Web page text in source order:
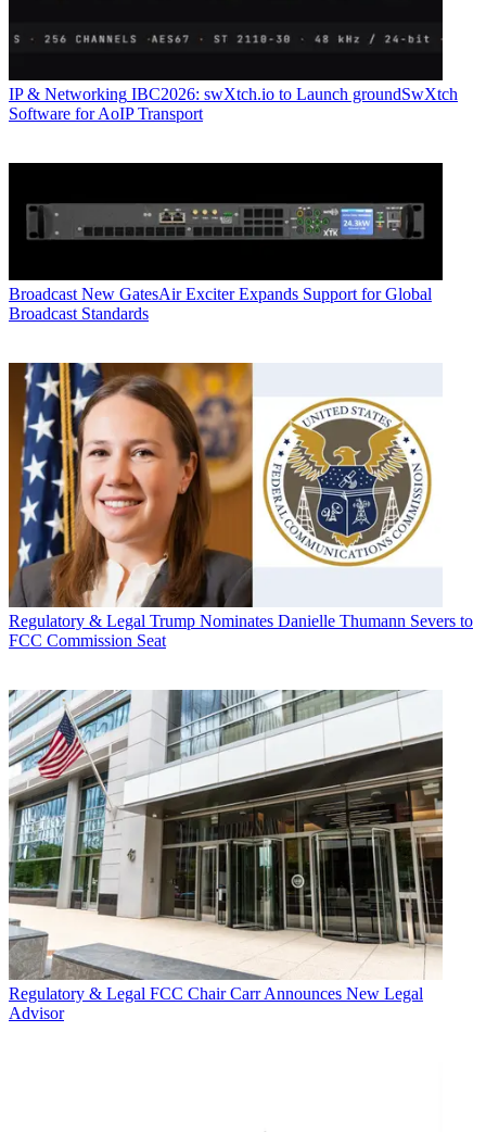
IP & Networking IBC2026: swXtch.io to Launch groundSwXtch
Software for AoIP Transport
Broadcast New GatesAir Exciter Expands Support for Global
Broadcast Standards
Regulatory & Legal Trump Nominates Danielle Thumann Severs to
FCC Commission Seat
Regulatory & Legal FCC Chair Carr Announces New Legal
Advisor